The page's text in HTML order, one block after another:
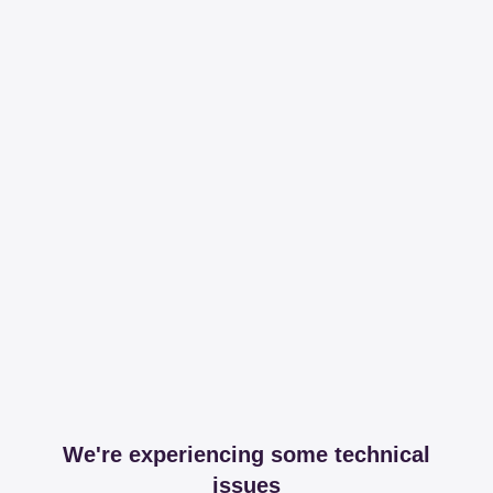
We're experiencing some technical
issues